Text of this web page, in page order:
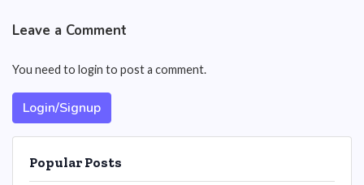
Leave a Comment
You need to login to post a comment.
Login/Signup
Popular Posts